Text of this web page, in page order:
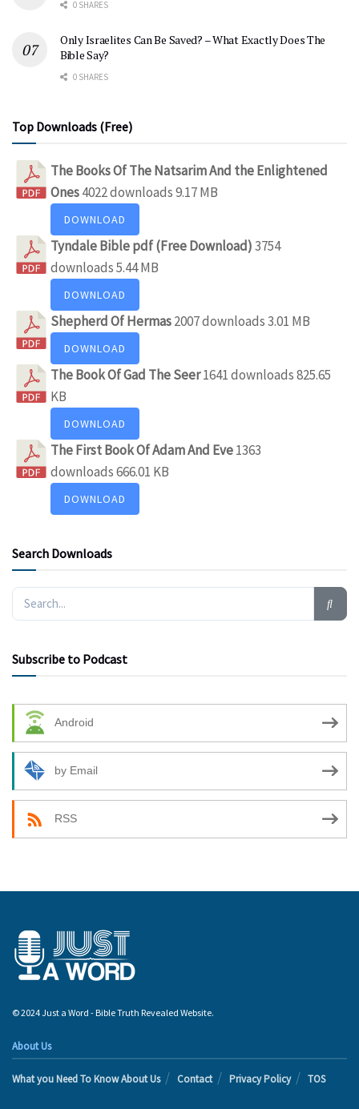
0 SHARES
Only Israelites Can Be Saved? – What Exactly Does The
Bible Say?
0 SHARES
Top Downloads (Free)
The Books Of The Natsarim And the Enlightened
Ones4022 downloads9.17 MB
DOWNLOAD
Tyndale Bible pdf (Free Download)3754
downloads5.44 MB
DOWNLOAD
Shepherd Of Hermas2007 downloads3.01 MB
DOWNLOAD
The Book Of Gad The Seer1641 downloads825.65
KB
DOWNLOAD
The First Book Of Adam And Eve1363
downloads666.01 KB
DOWNLOAD
Search Downloads
Subscribe to Podcast
Android
by Email
RSS
© 2024 Just a Word - Bible Truth Revealed Website.
About Us
What you Need To Know About Us Contact Privacy Policy TOS